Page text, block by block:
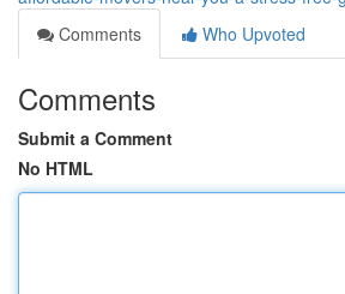
Comments
Who Upvoted
Comments
Submit a Comment
No HTML